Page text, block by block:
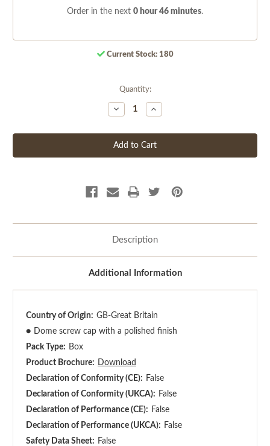
Order in the next 0 hour 46 minutes.
Current Stock: 180
Quantity:
Decrease
Quantity
undefined
Increase
Quantity
undefined
Description
Additional Information
Country of Origin: GB-Great Britain
● Dome screw cap with a polished finish
Pack Type: Box
Product Brochure: Download
Declaration of Conformity (CE): False
Declaration of Conformity (UKCA): False
Declaration of Performance (CE): False
Declaration of Performance (UKCA): False
Safety Data Sheet: False